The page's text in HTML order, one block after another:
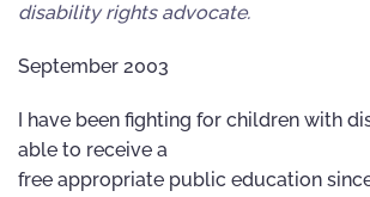
disability rights advocate.
September 2003
I have been fighting for children with
able to receive a
free appropriate public education